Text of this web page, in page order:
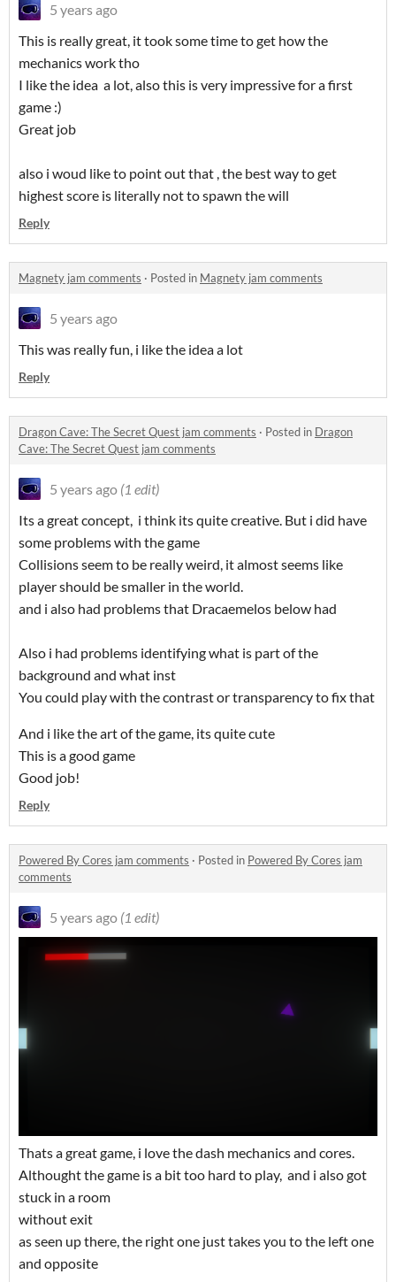
5 years ago
This is really great, it took some time to get how the
mechanics work tho
I like the idea a lot, also this is very impressive for a first
game :)
Great job
also i woud like to point out that , the best way to get
highest score is literally not to spawn the will
Reply
Magnety jam comments · Posted in Magnety jam comments
5 years ago
This was really fun, i like the idea a lot
Reply
Dragon Cave: The Secret Quest jam comments · Posted in Dragon
Cave: The Secret Quest jam comments
5 years ago (1 edit)
Its a great concept, i think its quite creative. But i did have
some problems with the game
Collisions seem to be really weird, it almost seems like
player should be smaller in the world.
and i also had problems that Dracaemelos below had
Also i had problems identifying what is part of the
background and what inst
You could play with the contrast or transparency to fix that
And i like the art of the game, its quite cute
This is a good game
Good job!
Reply
Powered By Cores jam comments · Posted in Powered By Cores jam
comments
5 years ago (1 edit)
Thats a great game, i love the dash mechanics and cores.
Althought the game is a bit too hard to play, and i also got
stuck in a room
without exit
as seen up there, the right one just takes you to the left one
and opposite